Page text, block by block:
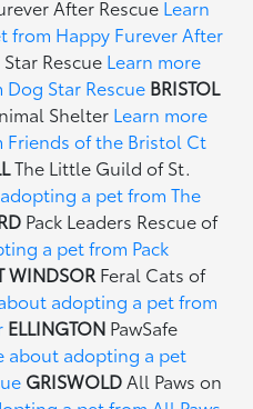
After Rescue Learn
from Happy Furever After
Rescue Learn more
Star Rescue BRISTOL
Shelter Learn more
of the Bristol Ct
The Little Guild of St.
a pet from The
Pack Leaders Rescue of
a pet from Pack
WINDSOR Feral Cats of
adopting a pet from
ELLINGTON PawSafe
about adopting a pet
GRISWOLDAll Paws on